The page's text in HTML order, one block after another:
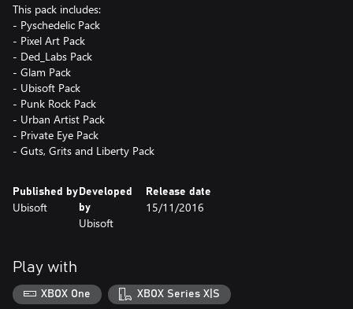
This pack includes:
- Pyschedelic Pack
- Pixel Art Pack
- Ded_Labs Pack
- Glam Pack
- Ubisoft Pack
- Punk Rock Pack
- Urban Artist Pack
- Private Eye Pack
- Guts, Grits and Liberty Pack
Published by
Ubisoft
Developed
by
Ubisoft
Release date
15/11/2016
Play with
XBOX One XBOX Series X|S